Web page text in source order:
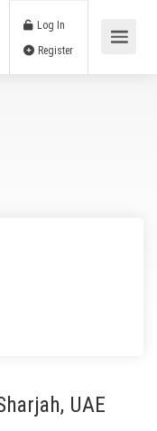
Log In
UAE